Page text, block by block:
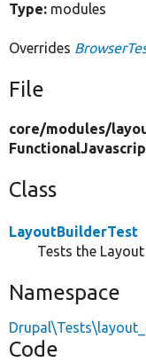
Type: modules
Overrides
File
core/modules/
Class
LayoutBuilderTest
Tests the
Namespace
Code